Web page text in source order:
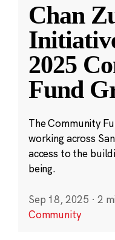
Chan
2025
Fund
The Community
working across
access to the
being.
Sep 18, 2025 · 2
Community